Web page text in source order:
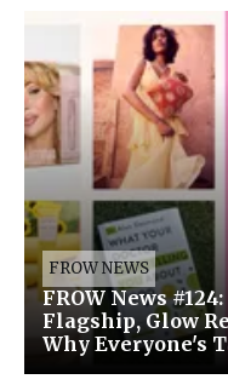
FROW NEWS
FROW News
Flagship, Glow
Why Everyone's